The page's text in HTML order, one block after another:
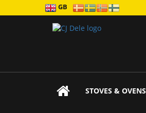
GB
STOVES & OVENS